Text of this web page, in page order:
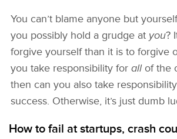
You can’t blame anyone but
you possibly hold a grudge at you?
forgive yourself than it is to forgive
you take responsibility for allof the
then can you also take
success. Otherwise, it’s just dumb
How to fail at startups, crash